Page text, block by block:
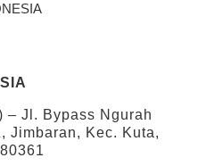
– Jl. Bypass Ngurah
Jimbaran, Kec. Kuta,